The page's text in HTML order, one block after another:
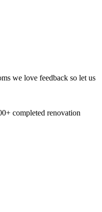
we love feedback so let us
completed renovation